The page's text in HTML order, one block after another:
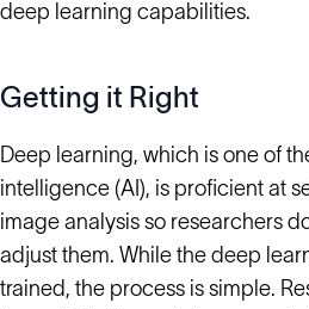
deep learning capabilities.
Getting it Right
Deep learning, which is one of
intelligence (AI), is proficient at
image analysis so researchers
adjust them. While the deep
trained, the process is simple.